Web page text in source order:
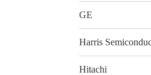
GE
Harris
Hitachi